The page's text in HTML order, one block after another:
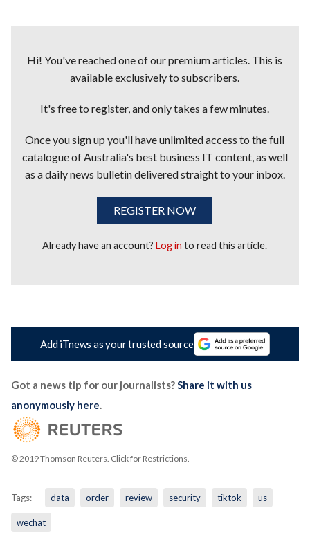
Hi! You've reached one of our premium articles. This is
available exclusively to subscribers.
It's free to register, and only takes a few minutes.
Once you sign up you'll have unlimited access to the full
catalogue of Australia's best business IT content, as well
as a daily news bulletin delivered straight to your inbox.
REGISTER NOW
Already have an account?Log in to read this article.
Add iTnews as your trusted source
Got a news tip for our journalists?Share it with us
anonymously here.
© 2019 Thomson Reuters. Click for Restrictions.
Tags: data order review security tiktok us
wechat